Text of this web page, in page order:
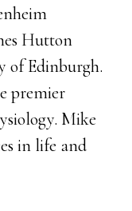
Hutton
of Edinburgh.
premier
Mike
in life and